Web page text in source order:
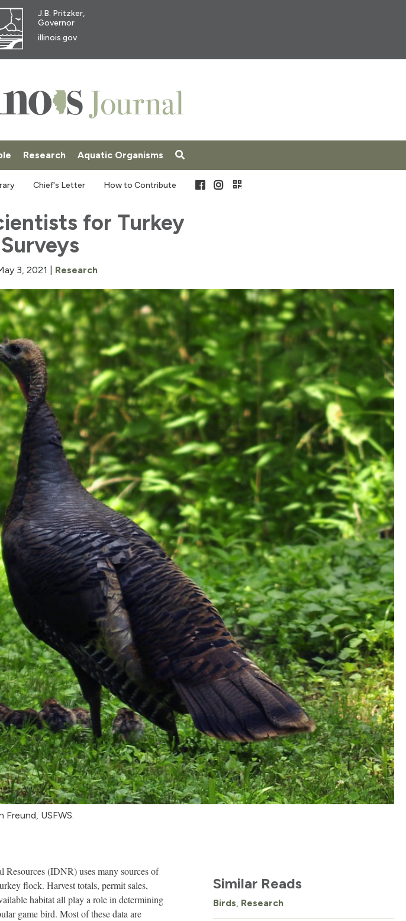
J.B. Pritzker,
Governor
illinois.gov
Research Aquatic Organisms
Chief's Letter How to Contribute Facebook
Instagram
for Turkey
3, 2021 Research
Freund, USFWS.
(IDNR) uses many sources of
flock. Harvest totals, permit sales,
habitat all play a role in determining
game bird. Most of these data are
Similar Reads
Birds, Research